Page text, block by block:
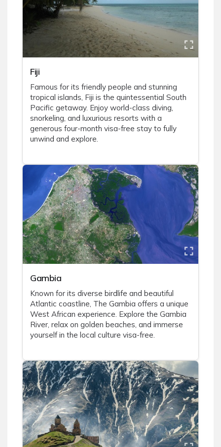
Fiji
Famous for its friendly people and stunning
tropical islands, Fiji is the quintessential South
Pacific getaway. Enjoy world-class diving,
snorkeling, and luxurious resorts with a
generous four-month visa-free stay to fully
unwind and explore.
Gambia
Known for its diverse birdlife and beautiful
Atlantic coastline, The Gambia offers a unique
West African experience. Explore the Gambia
River, relax on golden beaches, and immerse
yourself in the local culture visa-free.